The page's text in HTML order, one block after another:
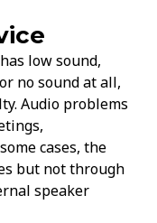
low sound,
no sound at all,
Audio problems
cases, the
but not through
speaker